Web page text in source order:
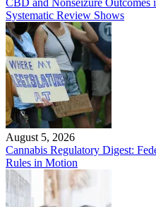
CBD and Nonseizure
Systematic Review Shows
August 5, 2026
Cannabis Regulatory Digest:
Rules in Motion